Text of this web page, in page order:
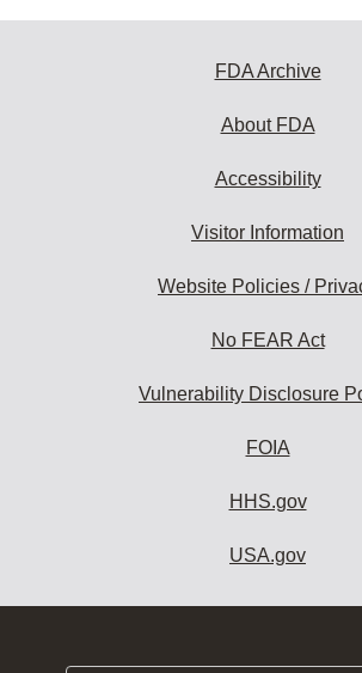
FDA Archive
About FDA
Accessibility
Visitor Information
Website Policies /
No FEAR Act
Vulnerability Disclosure
FOIA
HHS.gov
USA.gov